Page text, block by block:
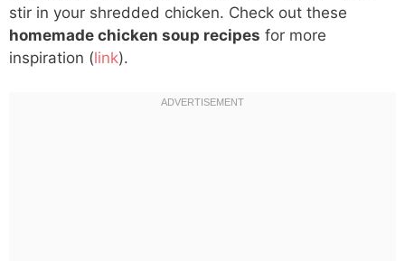
stir in your shredded chicken. Check out these
homemade chicken soup recipes for more
inspiration (link).